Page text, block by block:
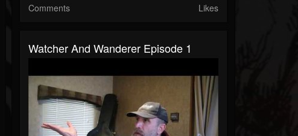
Comments Likes
Watcher And Wanderer Episode 1